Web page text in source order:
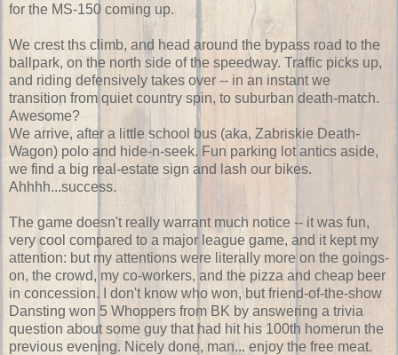
for the MS-150 coming up.
We crest ths climb, and head around the bypass road to the
ballpark, on the north side of the speedway. Traffic picks up,
and riding defensively takes over -- in an instant we
transition from quiet country spin, to suburban death-match.
Awesome?
We arrive, after a little school bus (aka, Zabriskie Death-
Wagon) polo and hide-n-seek. Fun parking lot antics aside,
we find a big real-estate sign and lash our bikes.
Ahhhh...success.
The game doesn't really warrant much notice -- it was fun,
very cool compared to a major league game, and it kept my
attention: but my attentions were literally more on the goings-
on, the crowd, my co-workers, and the pizza and cheap beer
in concession. I don't know who won, but friend-of-the-show
Dansting won 5 Whoppers from BK by answering a trivia
question about some guy that had hit his 100th homerun the
previous evening. Nicely done, man... enjoy the free meat.